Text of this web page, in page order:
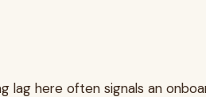
here often signals an